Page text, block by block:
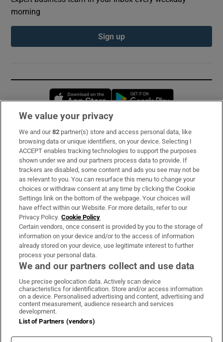
morning
Sign up
Opens in new window
Subscribe
Support
About Us
Irish Times Products & Services
OUR PARTNERS:
Irish Times on WhatsApp
Irish Times on Facebook
Irish Times on X
Irish Times on LinkedIn
Irish Times on Instagram
Terms & Conditions
Privacy Policy
Cookie Information
We value your privacy
We and our82 partner(s) store and access personal data, like
browsing data or unique identifiers, on your device. Selecting I
ACCEPT enables tracking technologies to support the purposes
shown under we and our partners process data to provide. If
trackers are disabled, some content and ads you see may not be
as relevant to you. You can resurface this menu to change your
choices or withdraw consent at any time by clicking the Cookie
Settings link on the bottom of the webpage. Your choices will
have effect within our Website. For more details, refer to our
Privacy Policy. Cookie Policy
Certain vendors, once consent is provided by you to the storage of
information on your device and/or to the access of information
already stored on your device, use legitimate interest to further
process your personal data.
We and our partners collect and use data
Use precise geolocation data. Actively scan device
characteristics for identification. Store and/or access information
on a device. Personalised advertising and content, advertising and
content measurement, audience research and services
development.
List of Partners (vendors)